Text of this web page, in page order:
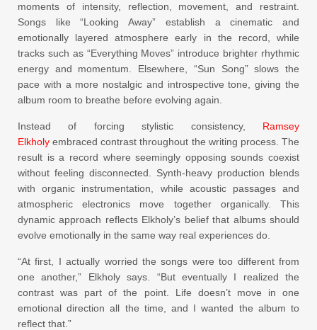
moments of intensity, reflection, movement, and restraint.
Songs like “Looking Away” establish a cinematic and
emotionally layered atmosphere early in the record, while
tracks such as “Everything Moves” introduce brighter rhythmic
energy and momentum. Elsewhere, “Sun Song” slows the
pace with a more nostalgic and introspective tone, giving the
album room to breathe before evolving again.
Instead of forcing stylistic consistency, Ramsey
Elkholy embraced contrast throughout the writing process. The
result is a record where seemingly opposing sounds coexist
without feeling disconnected. Synth-heavy production blends
with organic instrumentation, while acoustic passages and
atmospheric electronics move together organically. This
dynamic approach reflects Elkholy’s belief that albums should
evolve emotionally in the same way real experiences do.
“At first, I actually worried the songs were too different from
one another,” Elkholy says. “But eventually I realized the
contrast was part of the point. Life doesn’t move in one
emotional direction all the time, and I wanted the album to
reflect that.”